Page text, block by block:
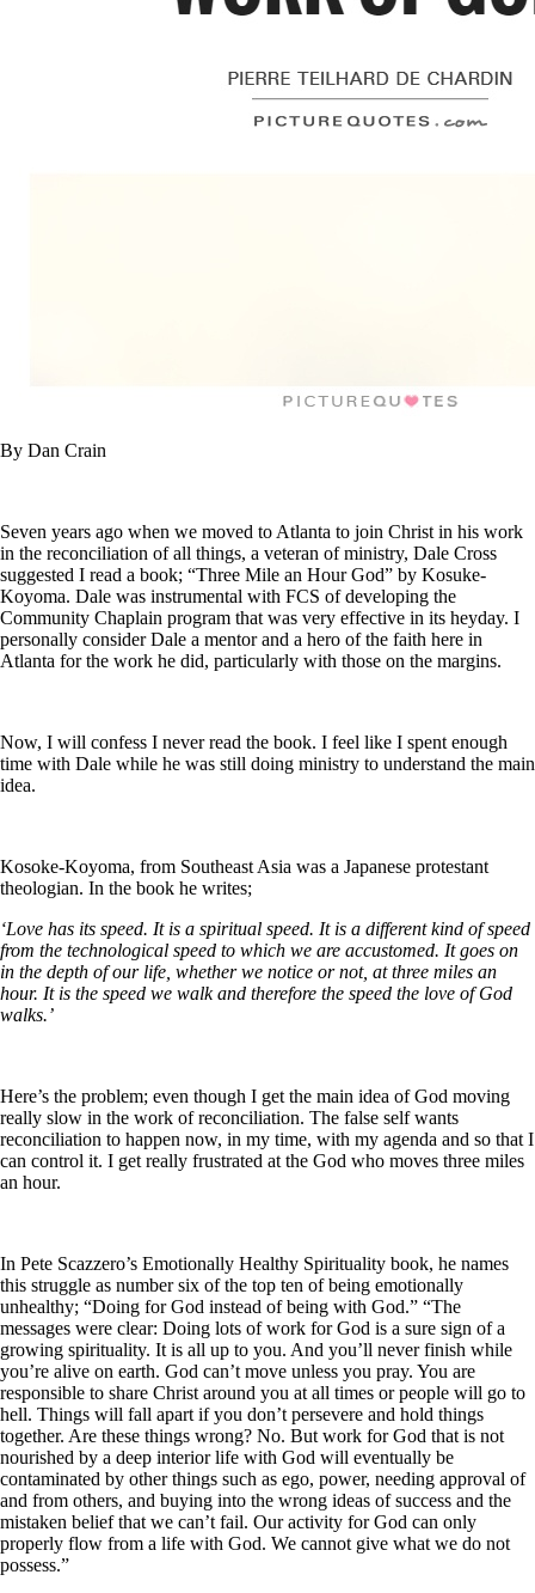
By Dan Crain
Seven years ago when we moved to Atlanta to join Christ in his work
in the reconciliation of all things, a veteran of ministry, Dale Cross
suggested I read a book; “Three Mile an Hour God” by Kosuke-
Koyoma. Dale was instrumental with FCS of developing the
Community Chaplain program that was very effective in its heyday. I
personally consider Dale a mentor and a hero of the faith here in
Atlanta for the work he did, particularly with those on the margins.
Now, I will confess I never read the book. I feel like I spent enough
time with Dale while he was still doing ministry to understand the main
idea.
Kosoke-Koyoma, from Southeast Asia was a Japanese protestant
theologian. In the book he writes;
‘Love has its speed. It is a spiritual speed. It is a different kind of speed
from the technological speed to which we are accustomed. It goes on
in the depth of our life, whether we notice or not, at three miles an
hour. It is the speed we walk and therefore the speed the love of God
walks.’
Here’s the problem; even though I get the main idea of God moving
really slow in the work of reconciliation. The false self wants
reconciliation to happen now, in my time, with my agenda and so that I
can control it. I get really frustrated at the God who moves three miles
an hour.
In Pete Scazzero’s Emotionally Healthy Spirituality book, he names
this struggle as number six of the top ten of being emotionally
unhealthy; “Doing for God instead of being with God.” “The
messages were clear: Doing lots of work for God is a sure sign of a
growing spirituality. It is all up to you. And you’ll never finish while
you’re alive on earth. God can’t move unless you pray. You are
responsible to share Christ around you at all times or people will go to
hell. Things will fall apart if you don’t persevere and hold things
together. Are these things wrong? No. But work for God that is not
nourished by a deep interior life with God will eventually be
contaminated by other things such as ego, power, needing approval of
and from others, and buying into the wrong ideas of success and the
mistaken belief that we can’t fail. Our activity for God can only
properly flow from a life with God. We cannot give what we do not
possess.”